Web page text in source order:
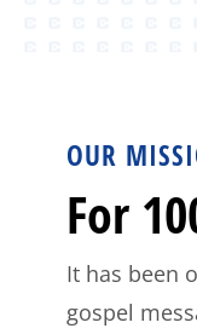
OUR
For
It has been
gospel